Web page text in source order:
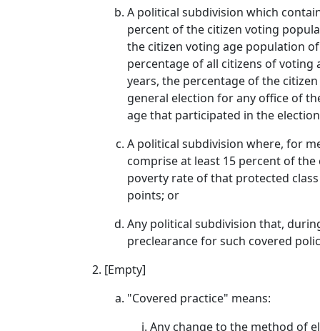
A political subdivision which
percent of the citizen voting
the citizen voting age population
percentage of all citizens of
years, the percentage of the
general election for any office of
age that participated in the
A political subdivision where, for
comprise at least 15 percent of
poverty rate of that protected
points; or
Any political subdivision that,
preclearance for such covered
[Empty]
"Covered practice" means:
Any change to the method of